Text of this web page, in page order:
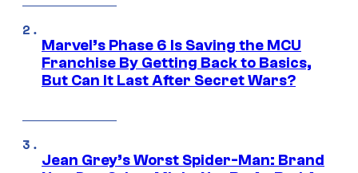
Marvel’s Phase 6 Is Saving the MCU
Franchise By Getting Back to Basics,
But Can It Last After Secret Wars?
Jean Grey’s Worst Spider-Man: Brand